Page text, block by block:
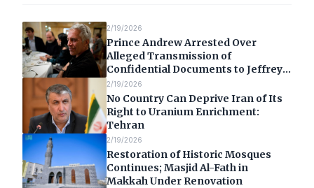
2/19/2026
Prince Andrew Arrested Over
Alleged Transmission of
Confidential Documents to Jeffrey
Epstein
2/19/2026
No Country Can Deprive Iran of Its
Right to Uranium Enrichment:
Tehran
2/19/2026
Restoration of Historic Mosques
Continues; Masjid Al-Fath in
Makkah Under Renovation